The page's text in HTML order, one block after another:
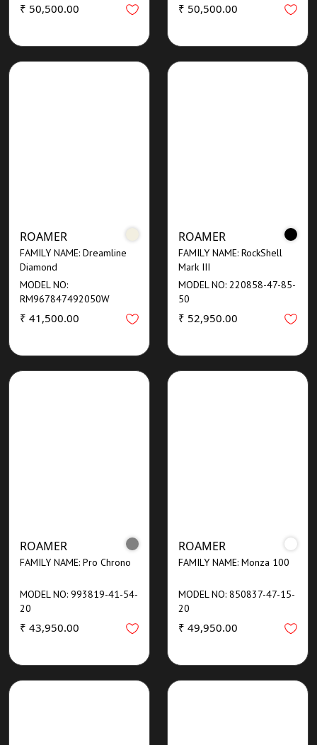
₹ 50,500.00 ₹ 50,500.00
ROAMER
FAMILY NAME: Dreamline
Diamond
MODEL NO:
RM967847492050W
₹ 41,500.00
ROAMER
FAMILY NAME: RockShell
Mark III
MODEL NO: 220858-47-85-
50
₹ 52,950.00
ROAMER
FAMILY NAME: Pro Chrono
MODEL NO: 993819-41-54-
20
₹ 43,950.00
ROAMER
FAMILY NAME: Monza 100
MODEL NO: 850837-47-15-
20
₹ 49,950.00